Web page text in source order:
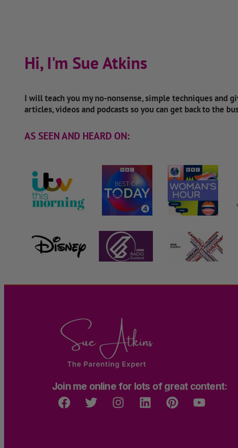
Hi, I'm Sue Atkins
I will teach you my no-nonsense, simple techniques and
articles, videos and podcasts so you can get back to the
AS SEEN AND HEARD ON:
Join me online for lots of great content: